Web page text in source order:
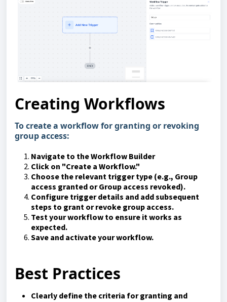
Creating Workflows
To create a workflow for granting or revoking
group access:
Navigate to the Workflow Builder
Click on "Create a Workflow."
Choose the relevant trigger type (e.g., Group
access granted or Group access revoked).
Configure trigger details and add subsequent
steps to grant or revoke group access.
Test your workflow to ensure it works as
expected.
Save and activate your workflow.
Best Practices
Clearly define the criteria for granting and